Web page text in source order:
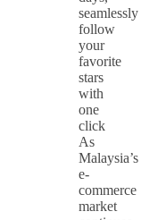
seamlessly
follow
your
favorite
stars
with
one
click
As
Malaysia’s
e-
commerce
market